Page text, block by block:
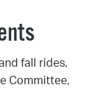
fall rides,
Committee,